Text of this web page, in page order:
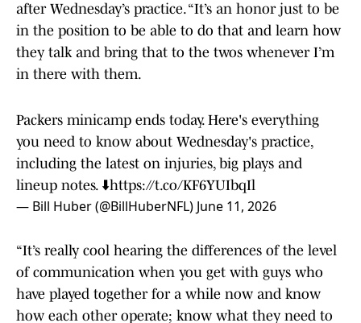
after Wednesday’s practice. “It’s an honor just to be
in the position to be able to do that and learn how
they talk and bring that to the twos whenever I’m
in there with them.
Packers minicamp ends today. Here's everything
you need to know about Wednesday's practice,
including the latest on injuries, big plays and
lineup notes. ⬇️https://t.co/KF6YUIbqIl
— Bill Huber (@BillHuberNFL) June 11, 2026
“It’s really cool hearing the differences of the level
of communication when you get with guys who
have played together for a while now and know
how each other operate; know what they need to